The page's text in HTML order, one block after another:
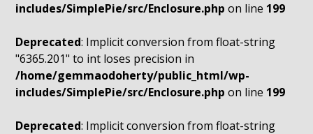
includes/SimplePie/src/Enclosure.php on line 199
Deprecated: Implicit conversion from float-string
"6365.201" to int loses precision in
/home/gemmaodoherty/public_html/wp-
includes/SimplePie/src/Enclosure.php on line 199
Deprecated: Implicit conversion from float-string